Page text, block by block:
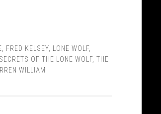
FRED KELSEY LONE WOLF,
SECRETS OF THE LONE WOLF, THE
WILLIAM